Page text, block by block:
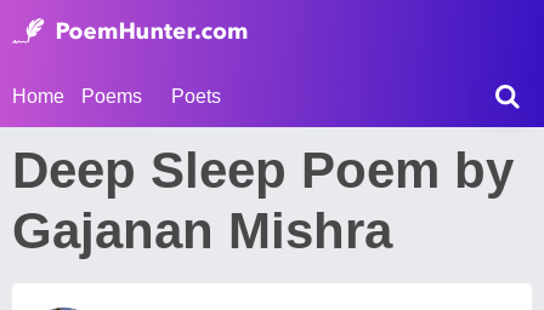
Home Poems Poets
Deep Sleep Poem by
Gajanan Mishra